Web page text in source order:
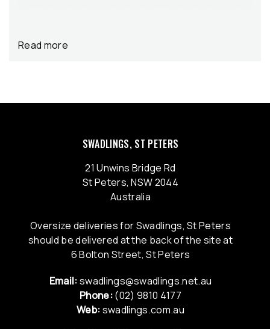
Read more
SWADLINGS, ST PETERS
21 Unwins Bridge Rd
St Peters, NSW 2044
Australia
Oversize deliveries for Swadlings, St Peters
should be delivered at the back of the site at
6 Bolton Street, St Peters
Email:swadlings@swadlings.net.au
Phone:(02) 9810 4177
Web:swadlings.com.au